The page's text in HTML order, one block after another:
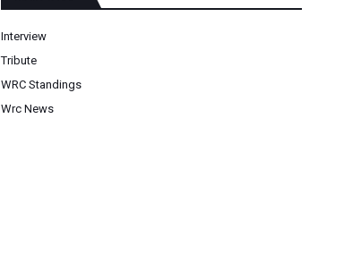
Interview
Tribute
WRC Standings
Wrc News